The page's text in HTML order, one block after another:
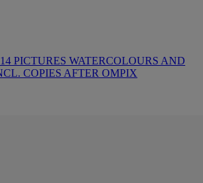
PICTURES WATERCOLOURS AND
COPIES AFTER OMPIX